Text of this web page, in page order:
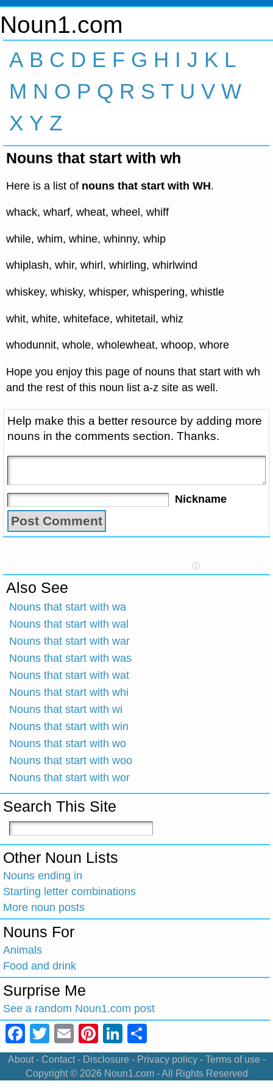
Noun1.com
A B C D E F G H I J K L
M N O P Q R S T U V W
X Y Z
Nouns that start with wh
Here is a list of nouns that start with WH.
whack, wharf, wheat, wheel, whiff
while, whim, whine, whinny, whip
whiplash, whir, whirl, whirling, whirlwind
whiskey, whisky, whisper, whispering, whistle
whit, white, whiteface, whitetail, whiz
whodunnit, whole, wholewheat, whoop, whore
Hope you enjoy this page of nouns that start with wh
and the rest of this noun list a-z site as well.
Help make this a better resource by adding more
nouns in the comments section. Thanks.
Nickname
Also See
Nouns that start with wa
Nouns that start with wal
Nouns that start with war
Nouns that start with was
Nouns that start with wat
Nouns that start with whi
Nouns that start with wi
Nouns that start with win
Nouns that start with wo
Nouns that start with woo
Nouns that start with wor
Search This Site
Other Noun Lists
Nouns ending in
Starting letter combinations
More noun posts
Nouns For
Animals
Food and drink
Surprise Me
See a random Noun1.com post
Facebook
Twitter
EmailPinterest
LinkedIn
About- Contact- Disclosure- Privacy policy- Terms of use-
Copyright © 2026 Noun1.com- All Rights Reserved